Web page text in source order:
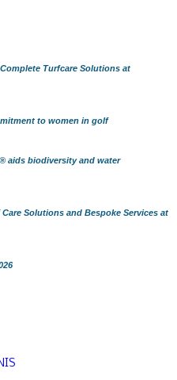
Turfcare Solutions at
to women in golf
aids biodiversity and water
Solutions and Bespoke Services at